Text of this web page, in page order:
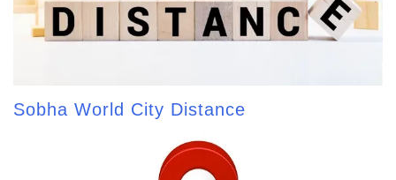
Sobha World City Distance